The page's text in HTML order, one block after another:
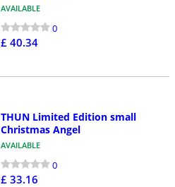
AVAILABLE
0
£ 40.34
THUN Limited Edition small
Christmas Angel
AVAILABLE
0
£ 33.16